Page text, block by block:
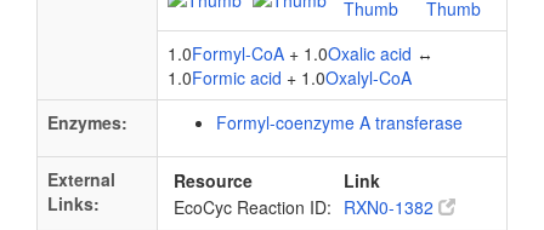
1.0Formyl-CoA + 1.0Oxalic acid ↔
1.0Formic acid + 1.0Oxalyl-CoA
Enzymes:
Formyl-coenzyme A transferase
External
Links:
Resource
Link
EcoCyc Reaction ID: RXN0-1382